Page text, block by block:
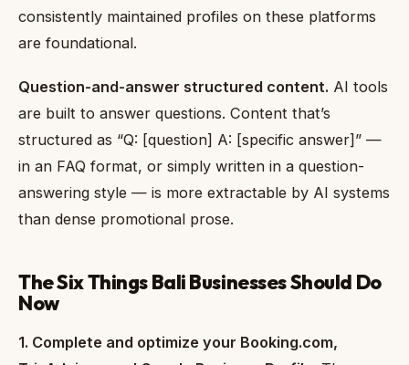
consistently maintained profiles on these platforms
are foundational.
Question-and-answer structured content. AI tools
are built to answer questions. Content that’s
structured as “Q: [question] A: [specific answer]” —
in an FAQ format, or simply written in a question-
answering style — is more extractable by AI systems
than dense promotional prose.
The Six Things Bali Businesses Should Do
Now
1. Complete and optimize your Booking.com,